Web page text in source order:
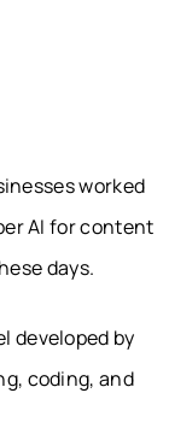
worked
AI for content
days.
developed by
coding, and